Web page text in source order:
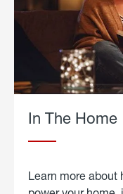
In The Home
Learn more about